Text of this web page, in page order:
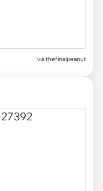
via thefinalpeanut